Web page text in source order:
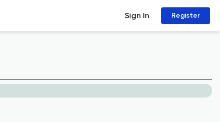
Sign In Register